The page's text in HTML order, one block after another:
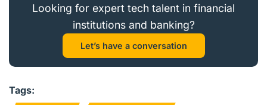
Looking for expert tech talent in financial
institutions and banking?
Let’s have a conversation
Tags: